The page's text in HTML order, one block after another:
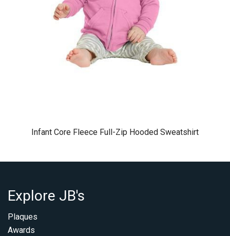
Infant Core Fleece Full-Zip Hooded Sweatshirt
Explore JB's
Plaques
Awards